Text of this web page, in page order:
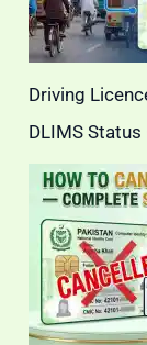
Driving
DLIMS